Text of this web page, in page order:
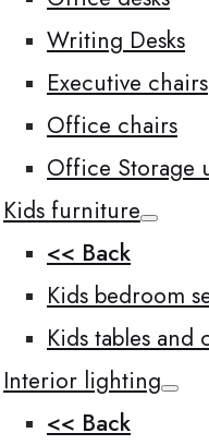
Writing Desks
Executive chairs
Office chairs
Office Storage
Kids furniture
<< Back
Kids bedroom
Kids tables and
Interior lighting
<< Back